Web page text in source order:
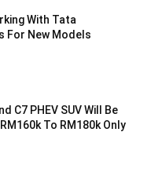
With Tata
For New Models
C7 PHEV SUV Will Be
To RM180k Only